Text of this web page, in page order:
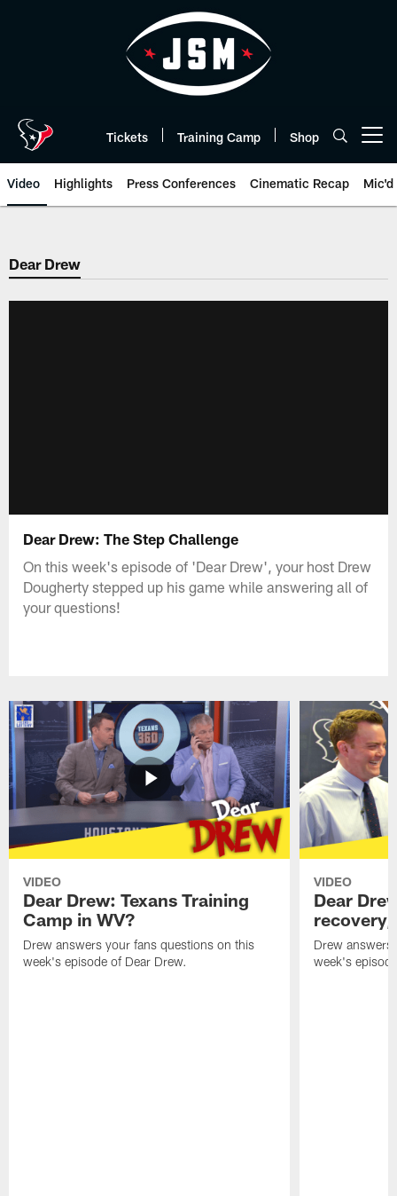
Tickets Training Camp Shop
Video Highlights Press Conferences Cinematic Recap Mic'd
Dear Drew
Dear Drew: The Step Challenge
On this week's episode of 'Dear Drew', your host Drew
Dougherty stepped up his game while answering all of
your questions!
VIDEO
Dear Drew: Texans Training
Camp in WV?
Drew answers your fans questions on this
week's episode of Dear Drew.
VIDEO
Dear
Drew
week's